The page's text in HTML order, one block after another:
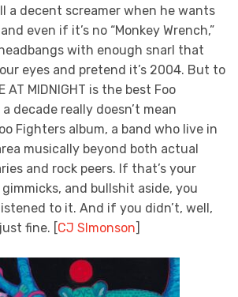
a decent screamer when he wants
even if it’s no “Monkey Wrench,”
headbangs with enough snarl that
eyes and pretend it’s 2004. But to
AT MIDNIGHT is the best Foo
decade really doesn’t mean
Fighters album, a band who live in
musically beyond both actual
and rock peers. If that’s your
and bullshit aside, you
to it. And if you didn’t, well,
just fine. [CJ SImonson]